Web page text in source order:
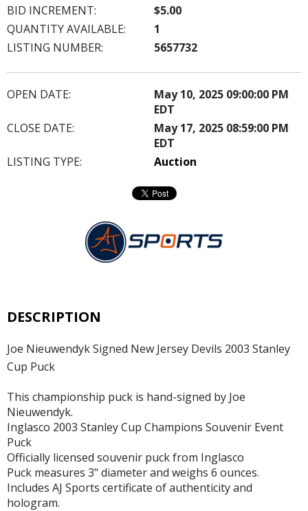
BID INCREMENT:
$5.00
QUANTITY AVAILABLE:
1
LISTING NUMBER:
5657732
OPEN DATE:
May 10, 2025 09:00:00 PM
EDT
CLOSE DATE:
May 17, 2025 08:59:00 PM
EDT
LISTING TYPE:
Auction
DESCRIPTION
Joe Nieuwendyk Signed New Jersey Devils 2003 Stanley
Cup Puck
This championship puck is hand-signed by Joe
Nieuwendyk.
Inglasco 2003 Stanley Cup Champions Souvenir Event
Puck
Officially licensed souvenir puck from Inglasco
Puck measures 3" diameter and weighs 6 ounces.
Includes AJ Sports certificate of authenticity and
hologram.